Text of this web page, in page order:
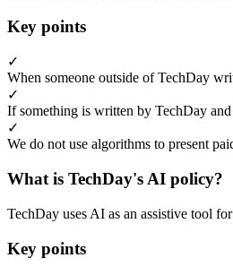
Key points
✓
When someone outside of TechDay
✓
If something is written by TechDay
✓
We do not use algorithms to present
What is TechDay's AI policy?
TechDay uses AI as an assistive tool
Key points